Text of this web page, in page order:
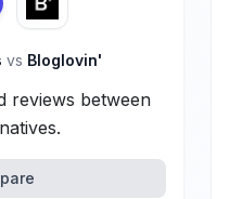
vs Bloglovin'
reviews between